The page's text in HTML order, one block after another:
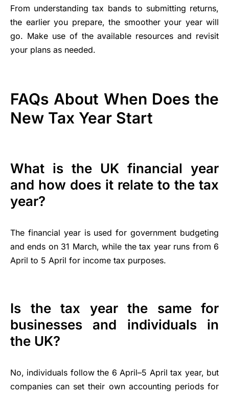
From understanding tax bands to submitting returns,
the earlier you prepare, the smoother your year will
go. Make use of the available resources and revisit
your plans as needed.
FAQs About When Does the
New Tax Year Start
What is the UK financial year
and how does it relate to the tax
year?
The financial year is used for government budgeting
and ends on 31 March, while the tax year runs from 6
April to 5 April for income tax purposes.
Is the tax year the same for
businesses and individuals in
the UK?
No, individuals follow the 6 April–5 April tax year, but
companies can set their own accounting periods for